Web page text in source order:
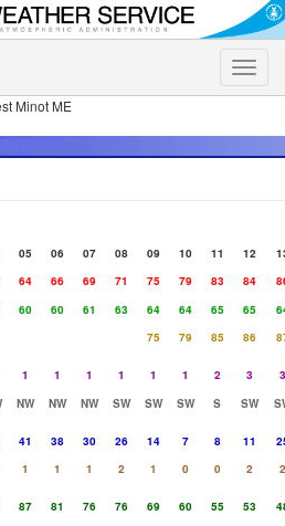
Toggle
Minot ME
05 06 07 08 09 10 11 12
64 66 69 71 75 79 83 84
60 60 61 63 64 64 65 65
75 79 85 86
1 1 1 1 1 1 2 3
3
NW NW NW SW SW SW S SW
41 38 30 26 14 7 8 11
1 1 1 2 1 0 0 2
2
87 81 76 76 69 60 55 53